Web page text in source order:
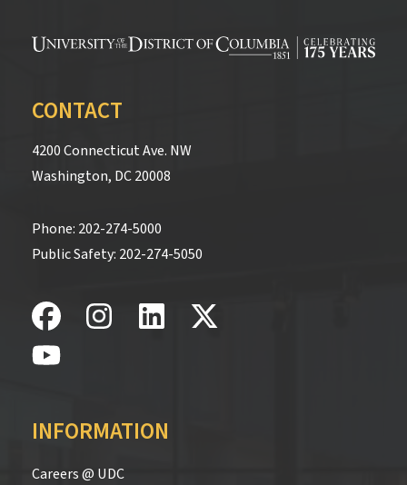
CONTACT
4200 Connecticut Ave. NW
Washington, DC 20008
Phone: 202-274-5000
Public Safety: 202-274-5050
INFORMATION
Careers @ UDC